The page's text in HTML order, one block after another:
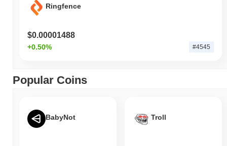
Ringfence
$0.00001488
+0.50% #4545
Popular Coins
BabyNot Troll